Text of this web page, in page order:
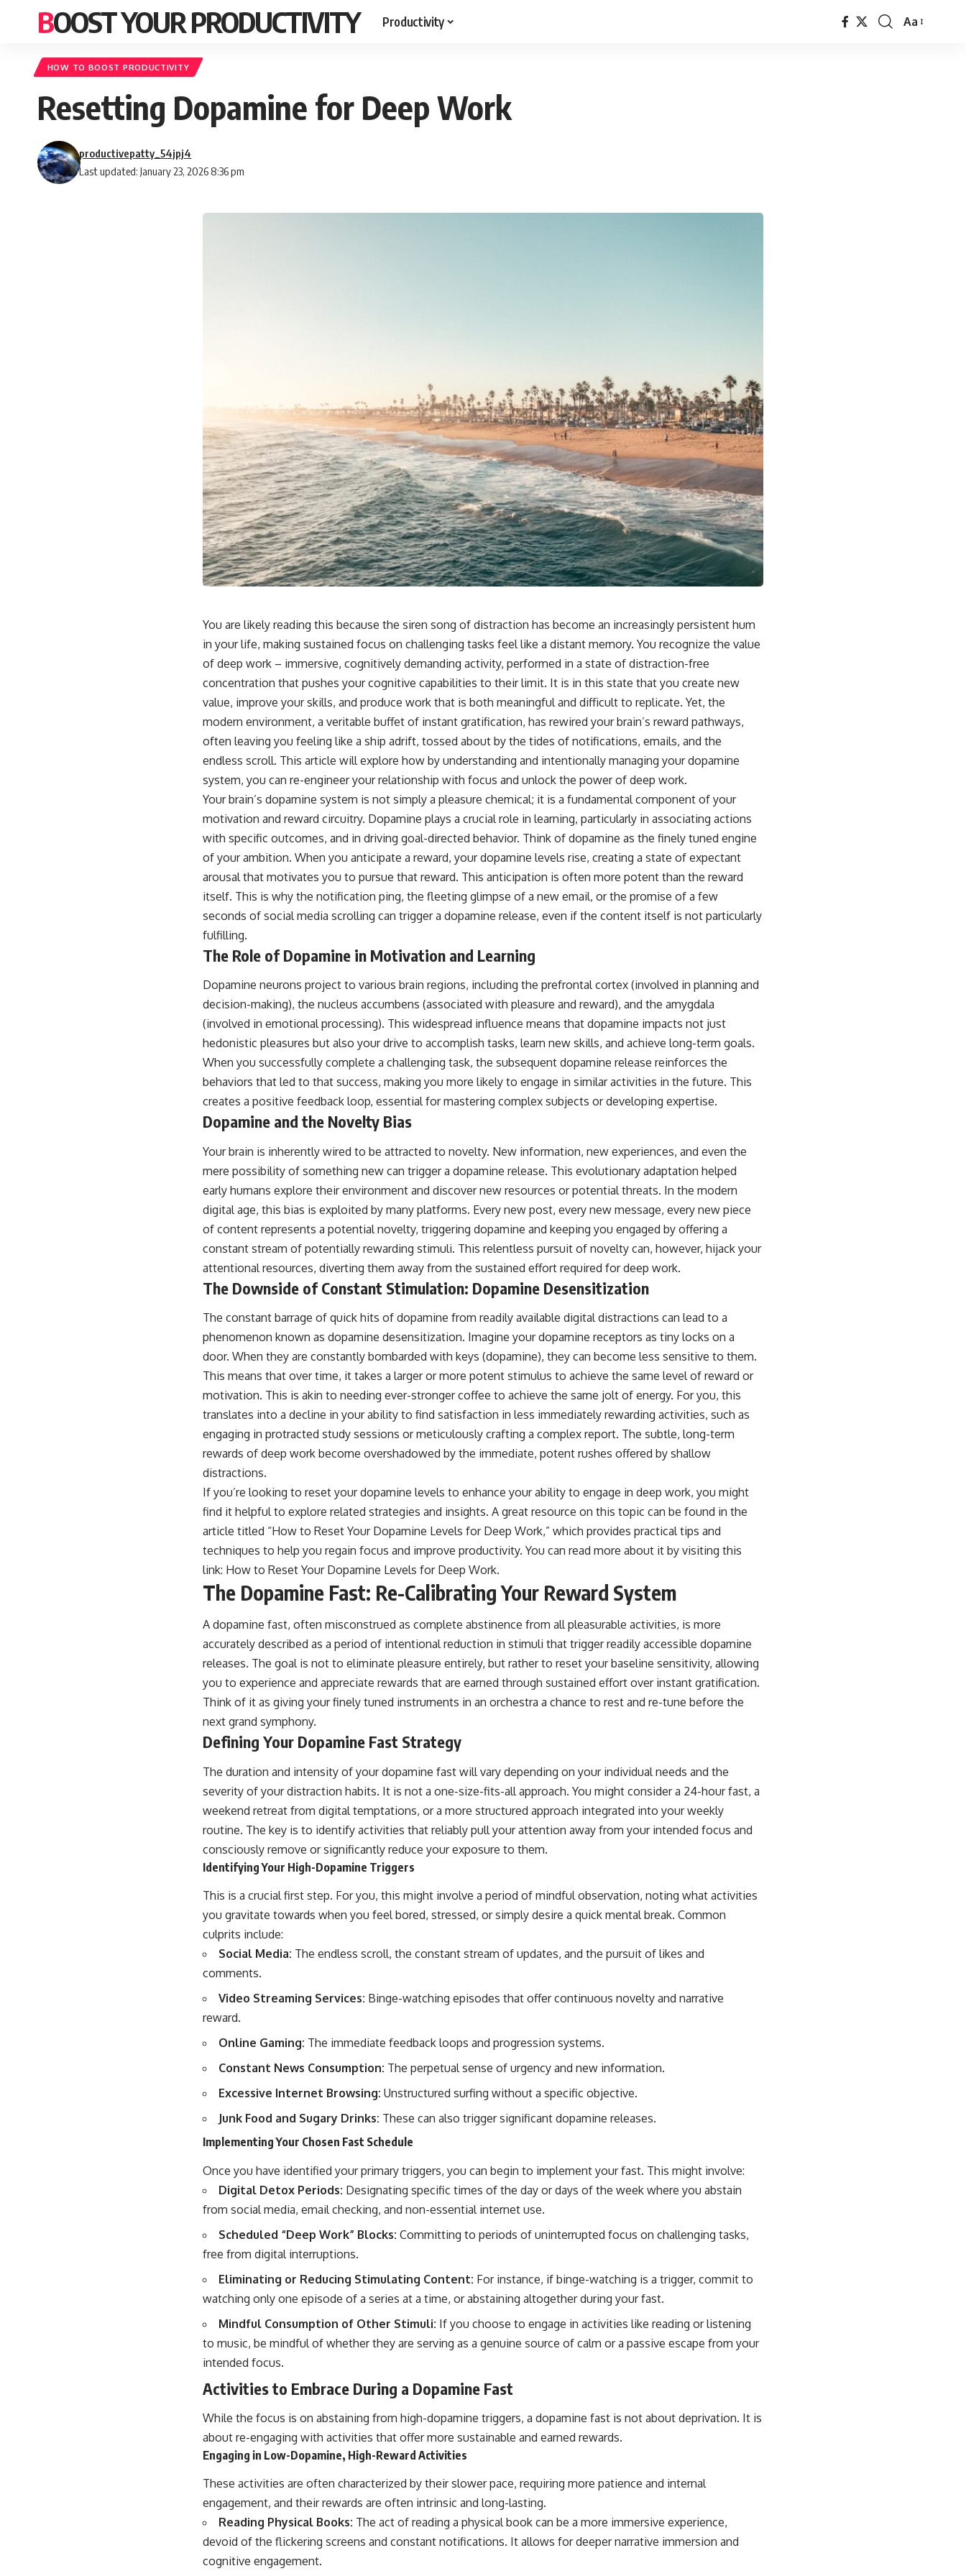
BOOST YOUR PRODUCTIVITY Productivity
Font
Aa
HOW TO BOOST PRODUCTIVITY
Resetting Dopamine for Deep Work
Last updated: January 23, 2026 8:36 pm
productivepatty_54jpj4
You are likely reading this because the siren song of distraction has become an increasingly persistent hum
in your life, making sustained focus on challenging tasks feel like a distant memory. You recognize the value
of deep work – immersive, cognitively demanding activity, performed in a state of distraction-free
concentration that pushes your cognitive capabilities to their limit. It is in this state that you create new
value, improve your skills, and produce work that is both meaningful and difficult to replicate. Yet, the
modern environment, a veritable buffet of instant gratification, has rewired your brain’s reward pathways,
often leaving you feeling like a ship adrift, tossed about by the tides of notifications, emails, and the
endless scroll. This article will explore how by understanding and intentionally managing your dopamine
system, you can re-engineer your relationship with focus and unlock the power of deep work.
Your brain’s dopamine system is not simply a pleasure chemical; it is a fundamental component of your
motivation and reward circuitry. Dopamine plays a crucial role in learning, particularly in associating actions
with specific outcomes, and in driving goal-directed behavior. Think of dopamine as the finely tuned engine
of your ambition. When you anticipate a reward, your dopamine levels rise, creating a state of expectant
arousal that motivates you to pursue that reward. This anticipation is often more potent than the reward
itself. This is why the notification ping, the fleeting glimpse of a new email, or the promise of a few
seconds of social media scrolling can trigger a dopamine release, even if the content itself is not particularly
fulfilling.
The Role of Dopamine in Motivation and Learning
Dopamine neurons project to various brain regions, including the prefrontal cortex (involved in planning and
decision-making), the nucleus accumbens (associated with pleasure and reward), and the amygdala
(involved in emotional processing). This widespread influence means that dopamine impacts not just
hedonistic pleasures but also your drive to accomplish tasks, learn new skills, and achieve long-term goals.
When you successfully complete a challenging task, the subsequent dopamine release reinforces the
behaviors that led to that success, making you more likely to engage in similar activities in the future. This
creates a positive feedback loop, essential for mastering complex subjects or developing expertise.
Dopamine and the Novelty Bias
Your brain is inherently wired to be attracted to novelty. New information, new experiences, and even the
mere possibility of something new can trigger a dopamine release. This evolutionary adaptation helped
early humans explore their environment and discover new resources or potential threats. In the modern
digital age, this bias is exploited by many platforms. Every new post, every new message, every new piece
of content represents a potential novelty, triggering dopamine and keeping you engaged by offering a
constant stream of potentially rewarding stimuli. This relentless pursuit of novelty can, however, hijack your
attentional resources, diverting them away from the sustained effort required for deep work.
The Downside of Constant Stimulation: Dopamine Desensitization
The constant barrage of quick hits of dopamine from readily available digital distractions can lead to a
phenomenon known as dopamine desensitization. Imagine your dopamine receptors as tiny locks on a
door. When they are constantly bombarded with keys (dopamine), they can become less sensitive to them.
This means that over time, it takes a larger or more potent stimulus to achieve the same level of reward or
motivation. This is akin to needing ever-stronger coffee to achieve the same jolt of energy. For you, this
translates into a decline in your ability to find satisfaction in less immediately rewarding activities, such as
engaging in protracted study sessions or meticulously crafting a complex report. The subtle, long-term
rewards of deep work become overshadowed by the immediate, potent rushes offered by shallow
distractions.
If you’re looking to reset your dopamine levels to enhance your ability to engage in deep work, you might
find it helpful to explore related strategies and insights. A great resource on this topic can be found in the
article titled “How to Reset Your Dopamine Levels for Deep Work,” which provides practical tips and
techniques to help you regain focus and improve productivity. You can read more about it by visiting this
link: How to Reset Your Dopamine Levels for Deep Work.
The Dopamine Fast: Re-Calibrating Your Reward System
A dopamine fast, often misconstrued as complete abstinence from all pleasurable activities, is more
accurately described as a period of intentional reduction in stimuli that trigger readily accessible dopamine
releases. The goal is not to eliminate pleasure entirely, but rather to reset your baseline sensitivity, allowing
you to experience and appreciate rewards that are earned through sustained effort over instant gratification.
Think of it as giving your finely tuned instruments in an orchestra a chance to rest and re-tune before the
next grand symphony.
Defining Your Dopamine Fast Strategy
The duration and intensity of your dopamine fast will vary depending on your individual needs and the
severity of your distraction habits. It is not a one-size-fits-all approach. You might consider a 24-hour fast, a
weekend retreat from digital temptations, or a more structured approach integrated into your weekly
routine. The key is to identify activities that reliably pull your attention away from your intended focus and
consciously remove or significantly reduce your exposure to them.
Identifying Your High-Dopamine Triggers
This is a crucial first step. For you, this might involve a period of mindful observation, noting what activities
you gravitate towards when you feel bored, stressed, or simply desire a quick mental break. Common
culprits include:
Social Media: The endless scroll, the constant stream of updates, and the pursuit of likes and
comments.
Video Streaming Services: Binge-watching episodes that offer continuous novelty and narrative
reward.
Online Gaming: The immediate feedback loops and progression systems.
Constant News Consumption: The perpetual sense of urgency and new information.
Excessive Internet Browsing: Unstructured surfing without a specific objective.
Junk Food and Sugary Drinks: These can also trigger significant dopamine releases.
Implementing Your Chosen Fast Schedule
Once you have identified your primary triggers, you can begin to implement your fast. This might involve:
Digital Detox Periods: Designating specific times of the day or days of the week where you abstain
from social media, email checking, and non-essential internet use.
Scheduled “Deep Work” Blocks: Committing to periods of uninterrupted focus on challenging tasks,
free from digital interruptions.
Eliminating or Reducing Stimulating Content: For instance, if binge-watching is a trigger, commit to
watching only one episode of a series at a time, or abstaining altogether during your fast.
Mindful Consumption of Other Stimuli: If you choose to engage in activities like reading or listening
to music, be mindful of whether they are serving as a genuine source of calm or a passive escape from your
intended focus.
Activities to Embrace During a Dopamine Fast
While the focus is on abstaining from high-dopamine triggers, a dopamine fast is not about deprivation. It is
about re-engaging with activities that offer more sustainable and earned rewards.
Engaging in Low-Dopamine, High-Reward Activities
These activities are often characterized by their slower pace, requiring more patience and internal
engagement, and their rewards are often intrinsic and long-lasting.
Reading Physical Books: The act of reading a physical book can be a more immersive experience,
devoid of the flickering screens and constant notifications. It allows for deeper narrative immersion and
cognitive engagement.